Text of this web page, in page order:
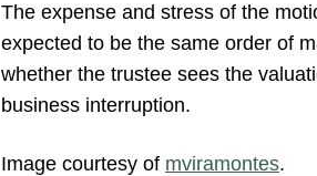
The expense and stress of the
expected to be the same order of
whether the trustee sees the
business interruption.
Image courtesy of mviramontes.